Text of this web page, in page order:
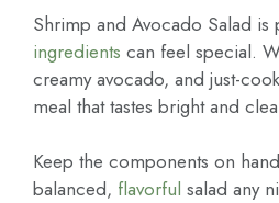
Shrimp and Avocado Salad is
ingredients can feel special.
creamy avocado, and just-
meal that tastes bright and
Keep the components on
balanced, flavorful salad any